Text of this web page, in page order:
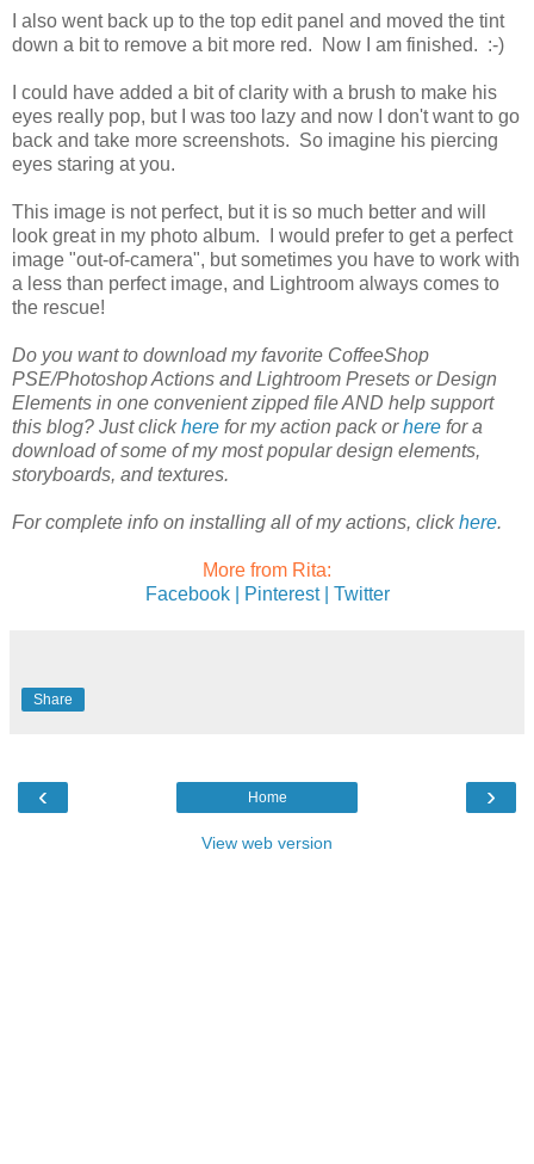
I also went back up to the top edit panel and moved the tint
down a bit to remove a bit more red. Now I am finished. :-)
I could have added a bit of clarity with a brush to make his
eyes really pop, but I was too lazy and now I don't want to go
back and take more screenshots. So imagine his piercing
eyes staring at you.
This image is not perfect, but it is so much better and will
look great in my photo album. I would prefer to get a perfect
image "out-of-camera", but sometimes you have to work with
a less than perfect image, and Lightroom always comes to
the rescue!
Do you want to download my favorite CoffeeShop
PSE/Photoshop Actions and Lightroom Presets or Design
Elements in one convenient zipped file AND help support
this blog? Just clickhere for my action pack orhere for a
download of some of my most popular design elements,
storyboards, and textures.
For complete info on installing all of my actions, clickhere.
More from Rita:
Facebook |
Pinterest | Twitter
Share
‹ ›
Home
View web version